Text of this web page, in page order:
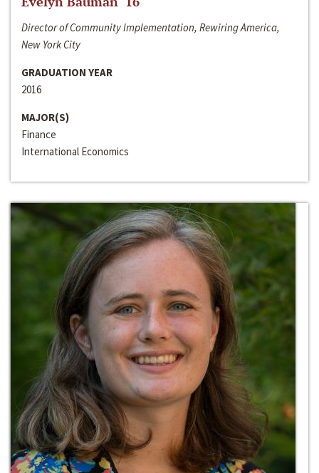
Director of Community Implementation, Rewiring America,
New York City
GRADUATION YEAR
2016
MAJOR(S)
Finance
International Economics